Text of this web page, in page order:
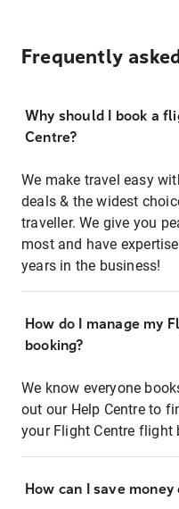
Frequently
Why should I book a
Centre?
We make travel easy
deals & the widest
traveller. We give you
most and have
years in the business!
How do I manage my
booking?
We know everyone
out our Help Centre to
your Flight Centre flight
How can I save